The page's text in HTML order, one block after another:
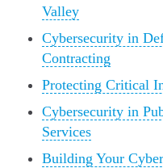
Valley
Cybersecurity in
Contracting
Protecting Critical
Cybersecurity in
Services
Building Your